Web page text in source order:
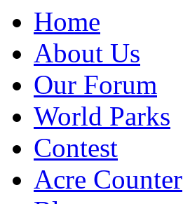
Home
About Us
Our Forum
World Parks
Contest
Acre Counter